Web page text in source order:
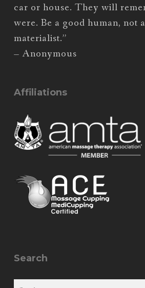
car or house. They will
were. Be a good human, not
materialist.”
– Anonymous
Affiliations
Search